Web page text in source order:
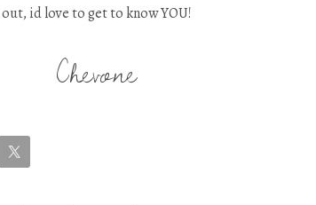
out, id love to get to know YOU!
Chevone